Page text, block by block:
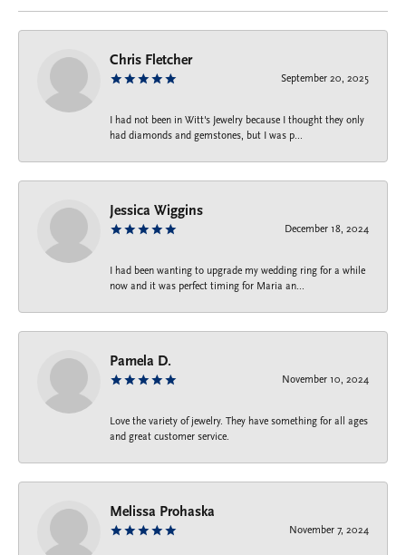
Chris Fletcher
September 20, 2025
I had not been in Witt's Jewelry because I thought they only
had diamonds and gemstones, but I was p...
Jessica Wiggins
December 18, 2024
I had been wanting to upgrade my wedding ring for a while
now and it was perfect timing for Maria an...
Pamela D.
November 10, 2024
Love the variety of jewelry. They have something for all ages
and great customer service.
Melissa Prohaska
November 7, 2024